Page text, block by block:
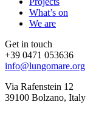
What’s on
We are
Get in touch
+39 0471 053636
info@lungomare.org
Via Rafenstein 12
39100 Bolzano, Italy